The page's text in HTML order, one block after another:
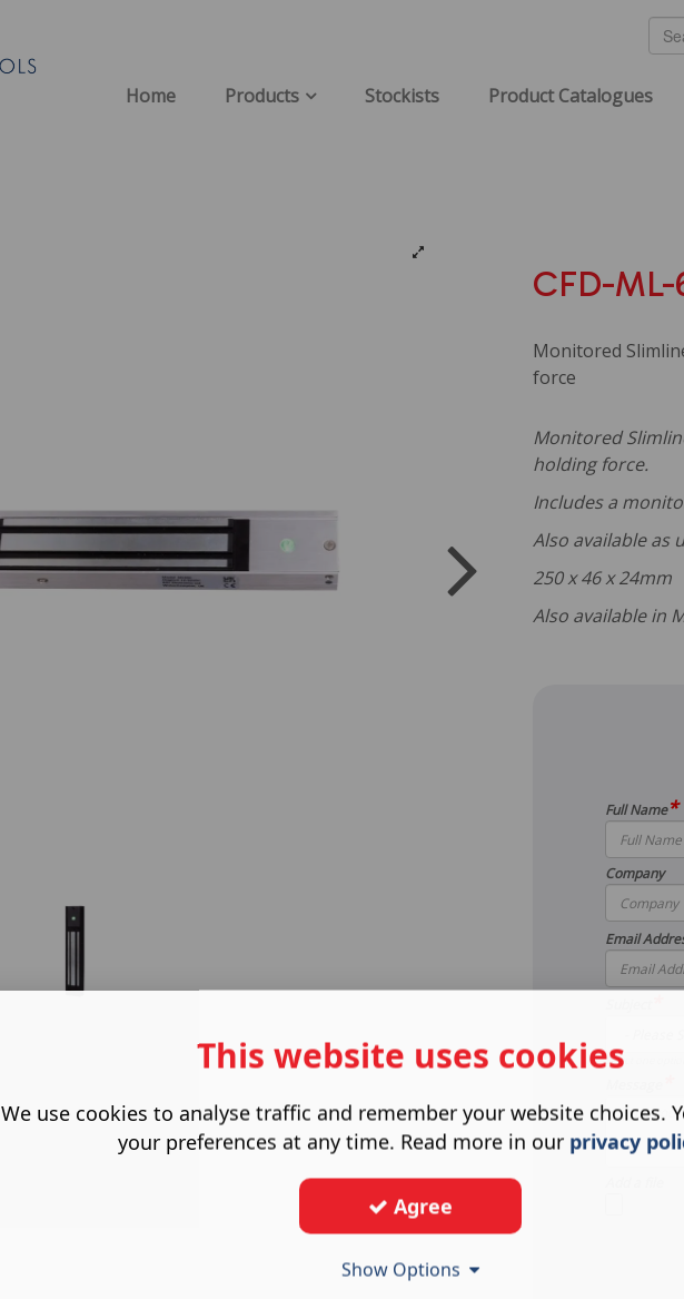
Home Products Stockists Product Catalogues
CFD-
Monitored
force
Monitored
holding force.
Includes a
Also available as
250 x 46 x 24mm
Also available in
Full Name*
Company
Email
Select one option
This website uses cookies
We use cookies to analyse traffic and remember your website choices.
your preferences at any time. Read more in our privacy
Agree
Show Options